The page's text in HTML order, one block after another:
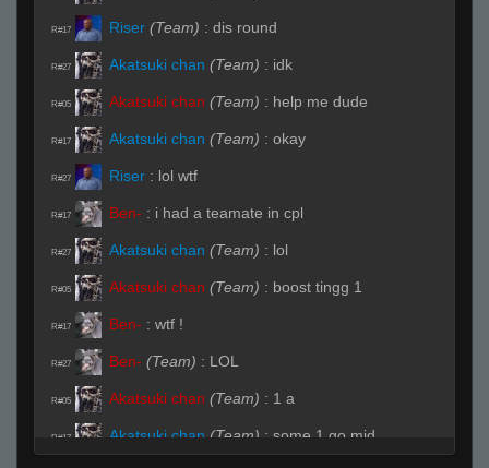
R#17 Riser (Team) : dis round
R#27 Akatsuki chan (Team) : idk
R#05 Akatsuki chan (Team) : help me dude
R#17 Akatsuki chan (Team) : okay
R#27 Riser : lol wtf
R#17 Ben- : i had a teamate in cpl
R#27 Akatsuki chan (Team) : lol
R#05 Akatsuki chan (Team) : boost tingg 1
R#17 Ben- : wtf !
R#27 Ben- (Team) : LOL
R#05 Akatsuki chan (Team) : 1 a
R#17 Akatsuki chan (Team) : some 1 go mid